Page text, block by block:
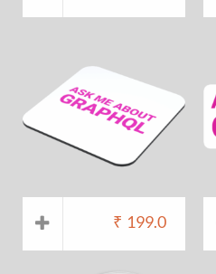
₹ 199.0